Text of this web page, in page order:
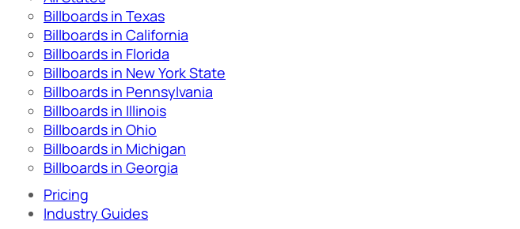
Billboards in Texas
Billboards in California
Billboards in Florida
Billboards in New York State
Billboards in Pennsylvania
Billboards in Illinois
Billboards in Ohio
Billboards in Michigan
Billboards in Georgia
Pricing
Industry Guides